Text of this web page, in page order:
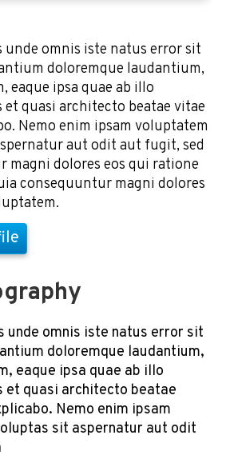
unde omnis iste natus error sit
doloremque laudantium,
eaque ipsa quae ab illo
quasi architecto beatae vitae
Nemo enim ipsam voluptatem
aut odit aut fugit, sed
magni dolores eos qui ratione
consequuntur magni dolores
unde omnis iste natus error sit
doloremque laudantium,
eaque ipsa quae ab illo
et quasi architecto beatae
Nemo enim ipsam
sit aspernatur aut odit